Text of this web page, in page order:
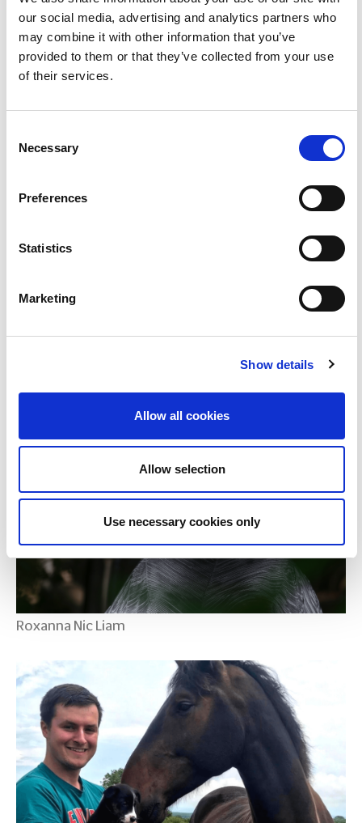
our social media, advertising and analytics partners who
may combine it with other information that you’ve
provided to them or that they’ve collected from your use
of their services.
Selection
Necessary
Preferences
Statistics
Marketing
Show details
Allow all cookies
Allow selection
Use necessary cookies only
Martha Dalton
Maud Keane
Roxanna Nic Liam